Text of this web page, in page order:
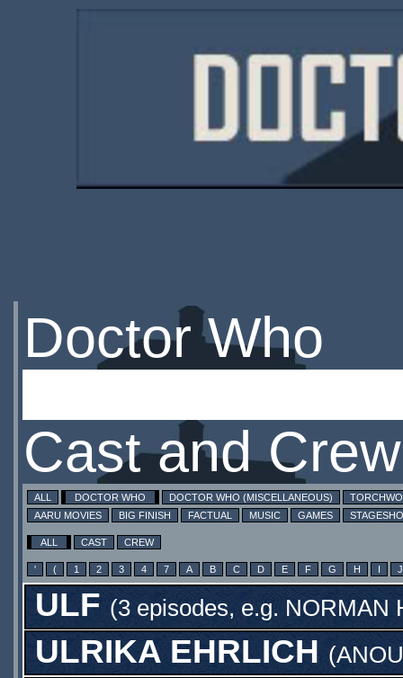
Doctor Who
Cast and
ALL DOCTOR WHO DOCTOR WHO (MISCELLANEOUS)
AARU MOVIES
BIG FINISH FACTUAL MUSIC GAMES
ALL CAST CREW
' ( 1 2 3 4 7 A B C D E F G H I J
ULF (3 episodes, e.g. NORMAN
ULRIKA EHRLICH (